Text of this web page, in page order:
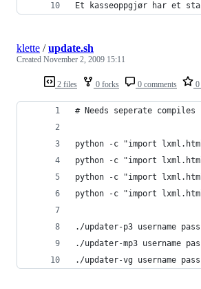
Et kasseoppgjør har et
2 files 0 forks 0 comments 0
klette /update.sh
Created November 2, 2009 15:11
# Needs seperate
python -c "import
python -c "import
python -c "import
python -c "import
./updater-p3 username pass
./updater-mp3 username
./updater-vg username pass